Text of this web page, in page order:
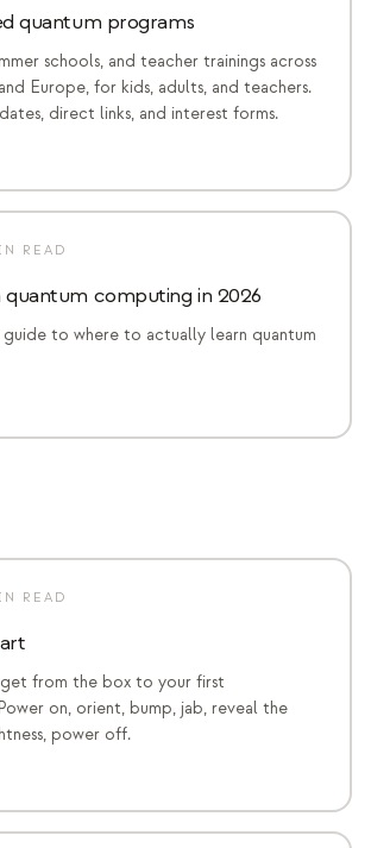
quantum programs
schools, and teacher trainings across
Europe, for kids, adults, and teachers.
direct links, and interest forms.
READ
computing in 2026
to where to actually learn quantum
READ
from the box to your first
on, orient, bump, jab, reveal the
power off.